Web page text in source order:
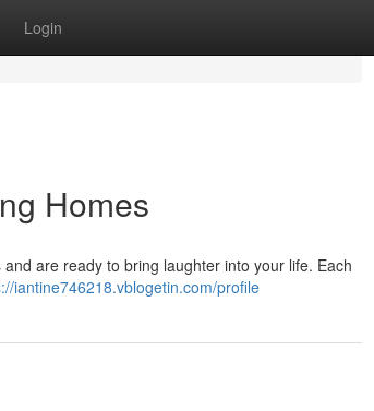
Login
Homes
are ready to bring laughter into your life. Each
iantine746218.vblogetin.com/profile